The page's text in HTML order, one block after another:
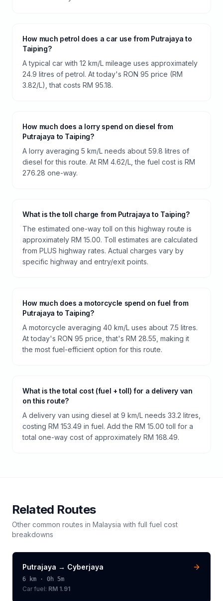
How much petrol does a car use from Putrajaya to
Taiping?
A typical car with 12 km/L mileage uses approximately
24.9 litres of petrol. At today's RON 95 price (RM
3.82/L), that costs RM 95.18.
How much does a lorry spend on diesel from
Putrajaya to Taiping?
A lorry averaging 5 km/L needs about 59.8 litres of
diesel for this route. At RM 4.62/L, the fuel cost is RM
276.28 one-way.
What is the toll charge from Putrajaya to Taiping?
The estimated one-way toll on this highway route is
approximately RM 15.00. Toll estimates are calculated
from PLUS highway rates. Actual charges vary by
specific highway and entry/exit points.
How much does a motorcycle spend on fuel from
Putrajaya to Taiping?
A motorcycle averaging 40 km/L uses about 7.5 litres.
At today's RON 95 price, that's RM 28.55, making it
the most fuel-efficient option for this route.
What is the total cost (fuel + toll) for a delivery van
on this route?
A delivery van using diesel at 9 km/L needs 33.2 litres,
costing RM 153.49 in fuel. Add the RM 15.00 toll for a
total one-way cost of approximately RM 168.49.
Related Routes
Other common routes in Malaysia with full fuel cost
breakdowns
Putrajaya → Cyberjaya
6 km · 0h 5m
Car fuel: RM 1.91